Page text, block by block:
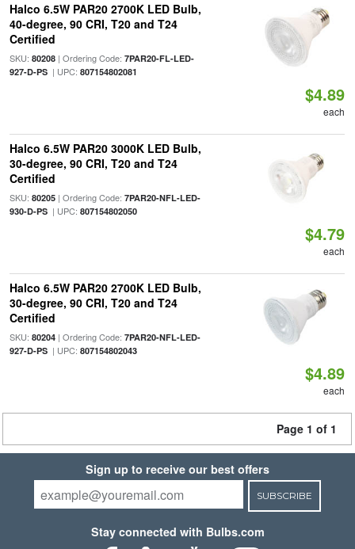
Halco 6.5W PAR20 2700K LED Bulb,
40-degree, 90 CRI, T20 and T24
Certified
SKU: 80208| Ordering Code: 7PAR20-FL-LED-
927-D-PS| UPC: 807154802081
$4.89
each
Halco 6.5W PAR20 3000K LED Bulb,
30-degree, 90 CRI, T20 and T24
Certified
SKU: 80205| Ordering Code: 7PAR20-NFL-LED-
930-D-PS| UPC: 807154802050
$4.79
each
Halco 6.5W PAR20 2700K LED Bulb,
30-degree, 90 CRI, T20 and T24
Certified
SKU: 80204| Ordering Code: 7PAR20-NFL-LED-
927-D-PS| UPC: 807154802043
$4.89
each
Page 1 of 1
Sign up to receive our best offers
SUBSCRIBE
Stay connected with Bulbs.com